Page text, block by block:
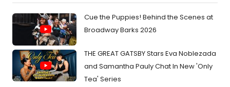
Cue the Puppies! Behind the Scenes at
Broadway Barks 2026
THE GREAT GATSBY Stars Eva Noblezada
and Samantha Pauly Chat In New 'Only
Tea' Series